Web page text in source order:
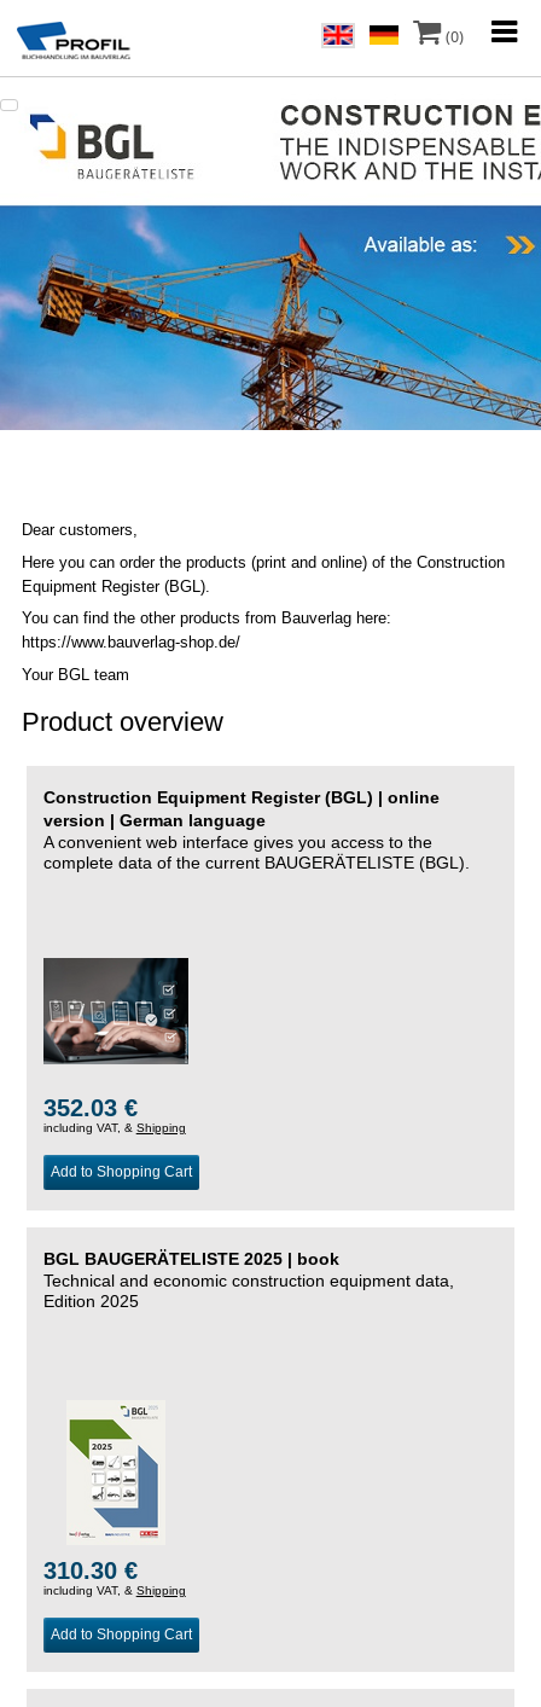
(0)
Dear customers,
Here you can order the products (print and online) of the Construction
Equipment Register (BGL).
You can find the other products from Bauverlag here:
https://www.bauverlag-shop.de/
Your BGL team
Product overview
Construction Equipment Register (BGL) | online
version | German language
A convenient web interface gives you access to the
complete data of the current BAUGERÄTELISTE (BGL).
352.03 €
including VAT, & Shipping
Add to Shopping Cart
BGL BAUGERÄTELISTE 2025 | book
Technical and economic construction equipment data,
Edition 2025
310.30 €
including VAT, & Shipping
Add to Shopping Cart